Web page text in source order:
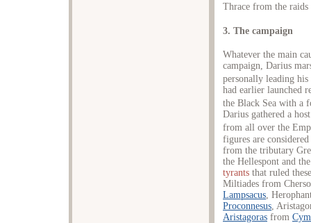
Thrace from the raids
3. The campaign
Whatever the main
campaign, Darius
personally leading his
had earlier launched
the Black Sea with a
Darius gathered a
from all over the
figures are
from the tributary
the Hellespont and
tyrants that ruled
Miltiades from
Lampsacus ,
Proconnesus ,
Aristagoras from